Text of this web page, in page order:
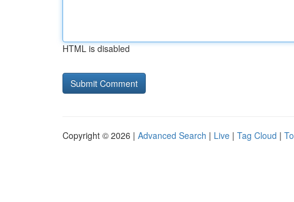
HTML is disabled
Copyright © 2026 | Advanced Search | Live | Tag Cloud |